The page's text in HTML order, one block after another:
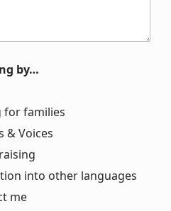
by…
for families
& Voices
into other languages
me